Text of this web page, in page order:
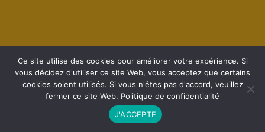
Ce site utilise des cookies pour améliorer votre expérience. Si
vous décidez d'utiliser ce site Web, vous acceptez que certains
cookies soient utilisés. Si vous n'êtes pas d'accord, veuillez
fermer ce site Web. Politique de confidentialité
J'ACCEPTE